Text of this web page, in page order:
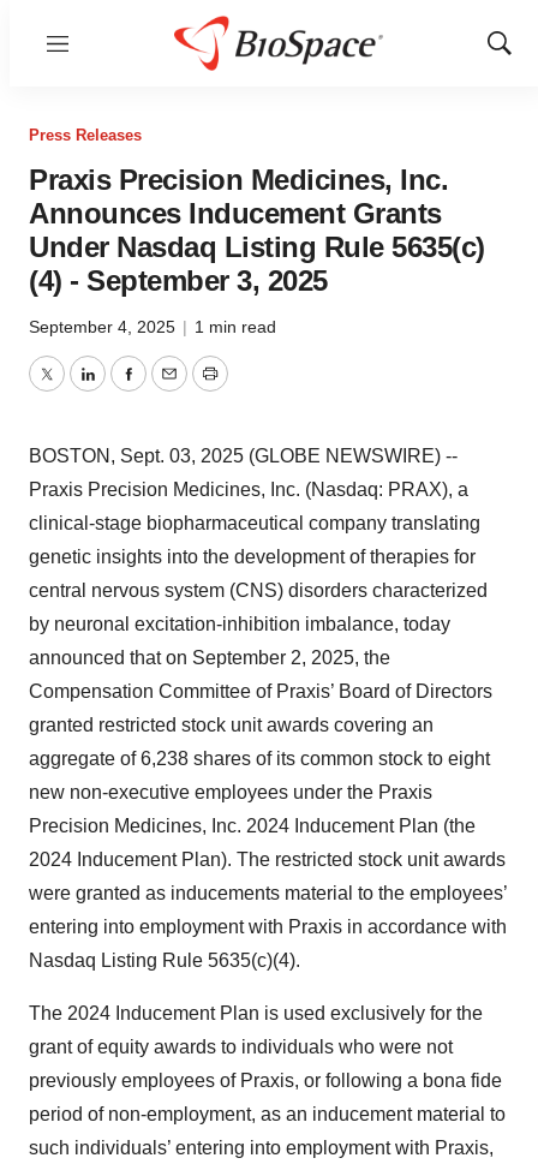
Menu
Show
Press Releases
Praxis Precision Medicines, Inc.
Announces Inducement Grants
Under Nasdaq Listing Rule 5635(c)
(4) - September 3, 2025
September 4, 2025 | 1 min read
TwitterLinkedInFacebook
EmailPrint
BOSTON, Sept. 03, 2025 (GLOBE NEWSWIRE) --
Praxis Precision Medicines, Inc. (Nasdaq: PRAX), a
clinical-stage biopharmaceutical company translating
genetic insights into the development of therapies for
central nervous system (CNS) disorders characterized
by neuronal excitation-inhibition imbalance, today
announced that on September 2, 2025, the
Compensation Committee of Praxis’ Board of Directors
granted restricted stock unit awards covering an
aggregate of 6,238 shares of its common stock to eight
new non-executive employees under the Praxis
Precision Medicines, Inc. 2024 Inducement Plan (the
2024 Inducement Plan). The restricted stock unit awards
were granted as inducements material to the employees’
entering into employment with Praxis in accordance with
Nasdaq Listing Rule 5635(c)(4).
The 2024 Inducement Plan is used exclusively for the
grant of equity awards to individuals who were not
previously employees of Praxis, or following a bona fide
period of non-employment, as an inducement material to
such individuals’ entering into employment with Praxis,